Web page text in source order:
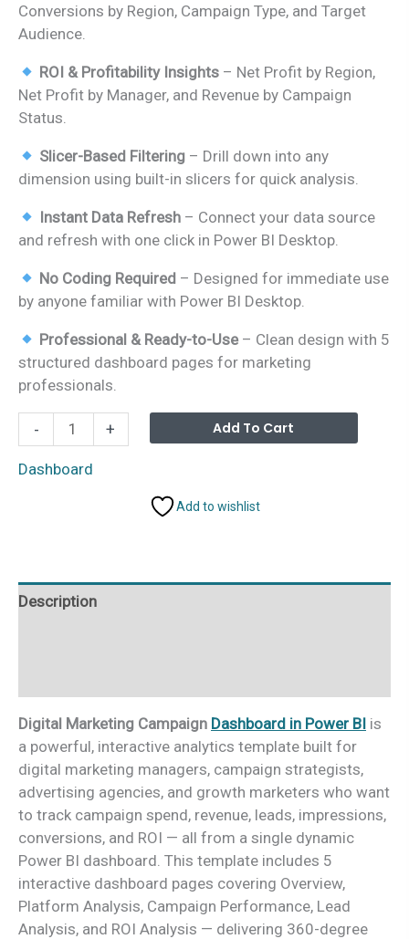
Conversions by Region, Campaign Type, and Target
Audience.
ROI & Profitability Insights – Net Profit by Region,
Net Profit by Manager, and Revenue by Campaign
Status.
Slicer-Based Filtering – Drill down into any
dimension using built-in slicers for quick analysis.
Instant Data Refresh – Connect your data source
and refresh with one click in Power BI Desktop.
No Coding Required – Designed for immediate use
by anyone familiar with Power BI Desktop.
Professional & Ready-to-Use– Clean design with 5
structured dashboard pages for marketing
professionals.
-
Marketing
Campaign
quantity
+ Add To Cart
Dashboard
Add to wishlist
Description
Digital Marketing Campaign Dashboard in Power BI is
a powerful, interactive analytics template built for
digital marketing managers, campaign strategists,
advertising agencies, and growth marketers who want
to track campaign spend, revenue, leads, impressions,
conversions, and ROI — all from a single dynamic
Power BI dashboard. This template includes 5
interactive dashboard pages covering Overview,
Platform Analysis, Campaign Performance, Lead
Analysis, and ROI Analysis — delivering 360-degree